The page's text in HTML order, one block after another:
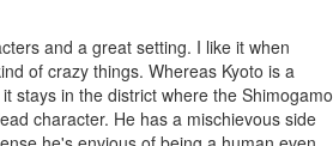
and a great setting. I like it when
of crazy things. Whereas Kyoto is a
stays in the district where the Shimogamo
character. He has a mischievous side